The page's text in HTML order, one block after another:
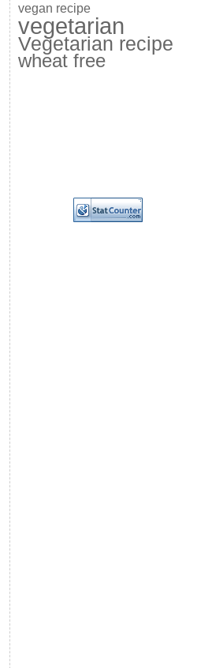
vegan recipe
vegetarian
Vegetarian recipe
wheat free